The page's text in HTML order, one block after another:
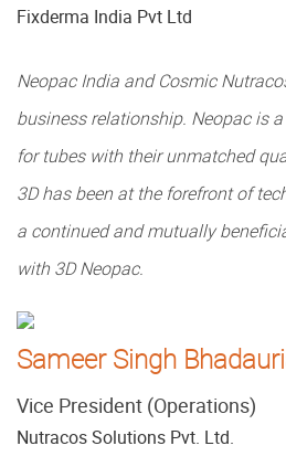
Fixderma India Pvt Ltd
Neopac India and Cosmic
business relationship. Neopac is
for tubes with their unmatched
3D has been at the forefront of
a continued and mutually
with 3D Neopac.
Sameer Singh
Vice President (Operations)
Nutracos Solutions Pvt. Ltd.